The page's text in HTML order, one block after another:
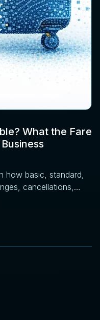
What the Fare
how basic, standard,
cancellations,